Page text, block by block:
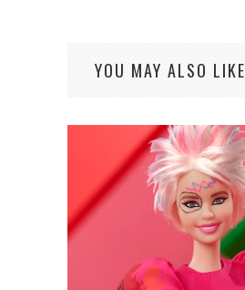
YOU MAY ALSO LIKE